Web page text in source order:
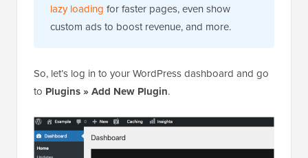
lazy loading for faster pages, even show
custom ads to boost revenue, and more.
So, let’s log in to your WordPress dashboard and go
to Plugins » Add New Plugin.